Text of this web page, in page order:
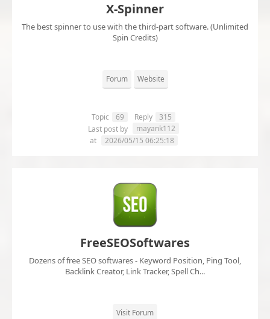
X-Spinner
The best spinner to use with the third-part software. (Unlimited
Spin Credits)
Forum Website
Topic 69 Reply
315
Last post by
mayank112
at
2026/05/15 06:25:18
FreeSEOSoftwares
Dozens of free SEO softwares - Keyword Position, Ping Tool,
Backlink Creator, Link Tracker, Spell Ch...
Visit Forum